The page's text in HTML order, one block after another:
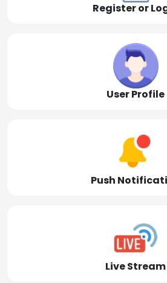
Register or
User Profile
Push
Live Stream